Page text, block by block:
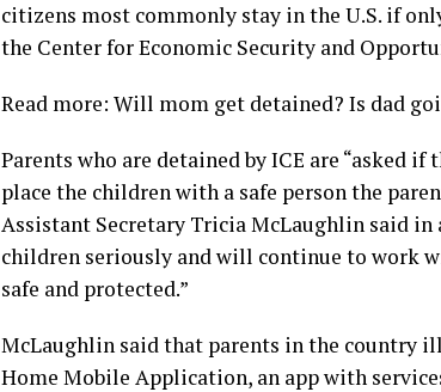
citizens most commonly stay in the U.S. if
the Center for Economic Security and
Read more: Will mom get detained? Is dad
Parents who are detained by ICE are “asked
place the children with a safe person the
Assistant Secretary Tricia McLaughlin said
children seriously and will continue to work
safe and protected.”
McLaughlin said that parents in the country
Home Mobile Application, an app with